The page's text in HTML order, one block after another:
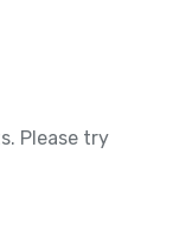
Please try